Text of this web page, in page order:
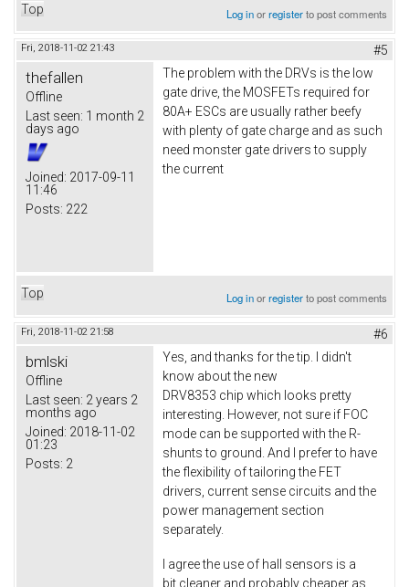
Top Log inorregisterto post comments
Fri, 2018-11-02 21:43 #5
thefallen
Offline
Last seen: 1 month 2
days ago
Joined: 2017-09-11
11:46
Posts: 222
The problem with the DRVs is the low
gate drive, the MOSFETs required for
80A+ ESCs are usually rather beefy
with plenty of gate charge and as such
need monster gate drivers to supply
the current
Top Log inorregisterto post comments
Fri, 2018-11-02 21:58 #6
bmlski
Offline
Last seen: 2 years 2
months ago
Joined: 2018-11-02
01:23
Posts: 2
Yes, and thanks for the tip. I didn't
know about the new
DRV8353 chip which looks pretty
interesting. However, not sure if FOC
mode can be supported with the R-
shunts to ground. And I prefer to have
the flexibility of tailoring the FET
drivers, current sense circuits and the
power management section
separately.
I agree the use of hall sensors is a
bit cleaner and probably cheaper as